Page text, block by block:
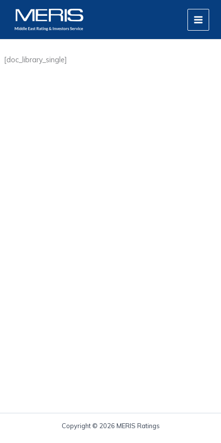
content
MAIN
[doc_library_single]
Copyright © 2026 MERIS Ratings